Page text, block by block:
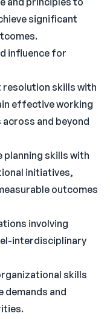
significant
influence for
skills with
effective working
and beyond
skills with
initiatives,
outcomes
involving
interdisciplinary
skills
demands and